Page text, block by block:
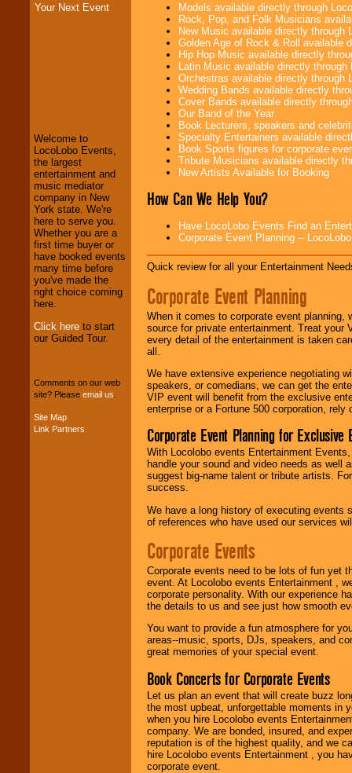
Your Next Event
We welcome all
Entrepreneursand
Investors . Turn-key
operations are our
specialty.
We provide
professional one-
stop College
Entertainment
your budget.
Music from the 40's,
Welcome to
LocoLobo Events,
the largest
entertainment and
music mediator
company in New
York state. We're
here to serve you.
Whether you are a
first time buyer or
have booked events
many time before
you've made the
right choice coming
here.
Click here to start
our Guided Tour.
Comments on our web
site? Please email us
Site Map
Link Partners
Models available directly through
Rock, Pop, and Folk Musicians
New Music available directly through
Golden Age of Rock & Roll available
Hip Hop Music available directly
Latin Music available directly through
Orchestras available directly through
Wedding Bands available directly
Cover Bands available directly
Our Band of the Year
Book Lecturers, speakers and
Specialty Entertainers available
Book Sports figures for corporate
Tribute Musicians available directly
New Artists Available for Booking
How Can We Help You?
Have LocoLobo Events Find an
Corporate Event Planning --
Quick review for all your Entertainment
Corporate Event Planning
When it comes to corporate event planning,
source for private entertainment. Treat
every detail of the entertainment is taken
all.
We have extensive experience negotiating
speakers, or comedians, we can get the
VIP event will benefit from the exclusive
enterprise or a Fortune 500 corporation,
Corporate Event Planning for Exclusive
With Locolobo events Entertainment
handle your sound and video needs as well
suggest big-name talent or tribute artists.
success.
We have a long history of executing events
of references who have used our services
Corporate Events
Corporate events need to be lots of fun yet
event. At Locolobo events Entertainment ,
corporate personality. With our experience
the details to us and see just how smooth
You want to provide a fun atmosphere for
areas--music, sports, DJs, speakers, and
great memories of your special event.
Book Concerts for Corporate Events
Let us plan an event that will create buzz
the most upbeat, unforgettable moments in
when you hire Locolobo events
company. We are bonded, insured, and
reputation is of the highest quality, and we
hire Locolobo events Entertainment , you
corporate event.